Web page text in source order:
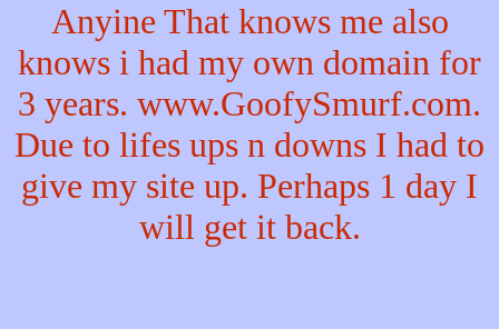
Anyine That knows me also
knows i had my own domain for
3 years. www.GoofySmurf.com.
Due to lifes ups n downs I had to
give my site up. Perhaps 1 day I
will get it back.